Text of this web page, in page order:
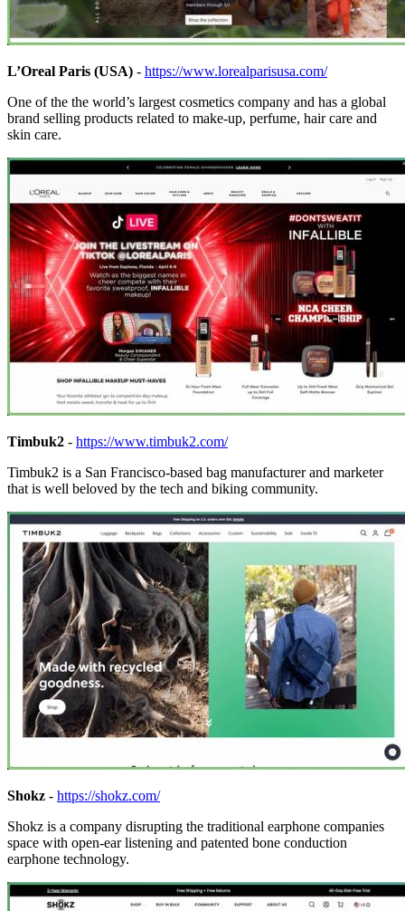
L’Oreal Paris (USA) - https://www.lorealparisusa.com/
One of the the world’s largest cosmetics company and has a global
brand selling products related to make-up, perfume, hair care and
skin care.
Timbuk2 - https://www.timbuk2.com/
Timbuk2 is a San Francisco-based bag manufacturer and marketer
that is well beloved by the tech and biking community.
Shokz - https://shokz.com/
Shokz is a company disrupting the traditional earphone companies
space with open-ear listening and patented bone conduction
earphone technology.